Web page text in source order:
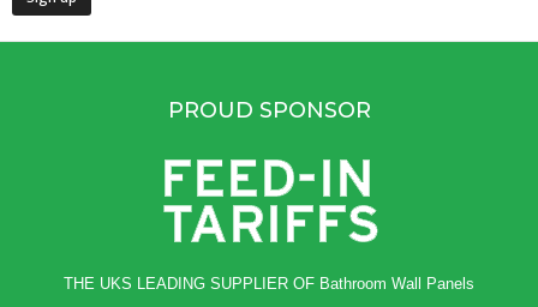
PROUD SPONSOR
THE UKS LEADING SUPPLIER OF Bathroom Wall Panels